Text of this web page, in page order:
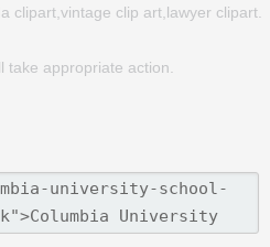
clipart,vintage clip art,lawyer clipart.
take appropriate action.